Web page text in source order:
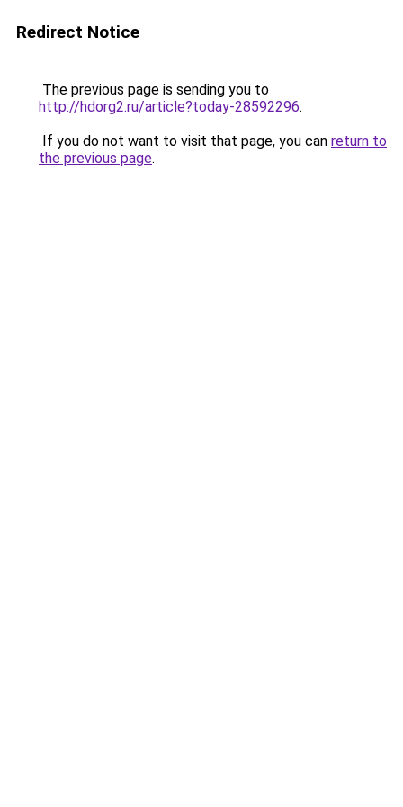
Redirect Notice
The previous page is sending you to
http://hdorg2.ru/article?today-28592296.
If you do not want to visit that page, you can return to
the previous page.